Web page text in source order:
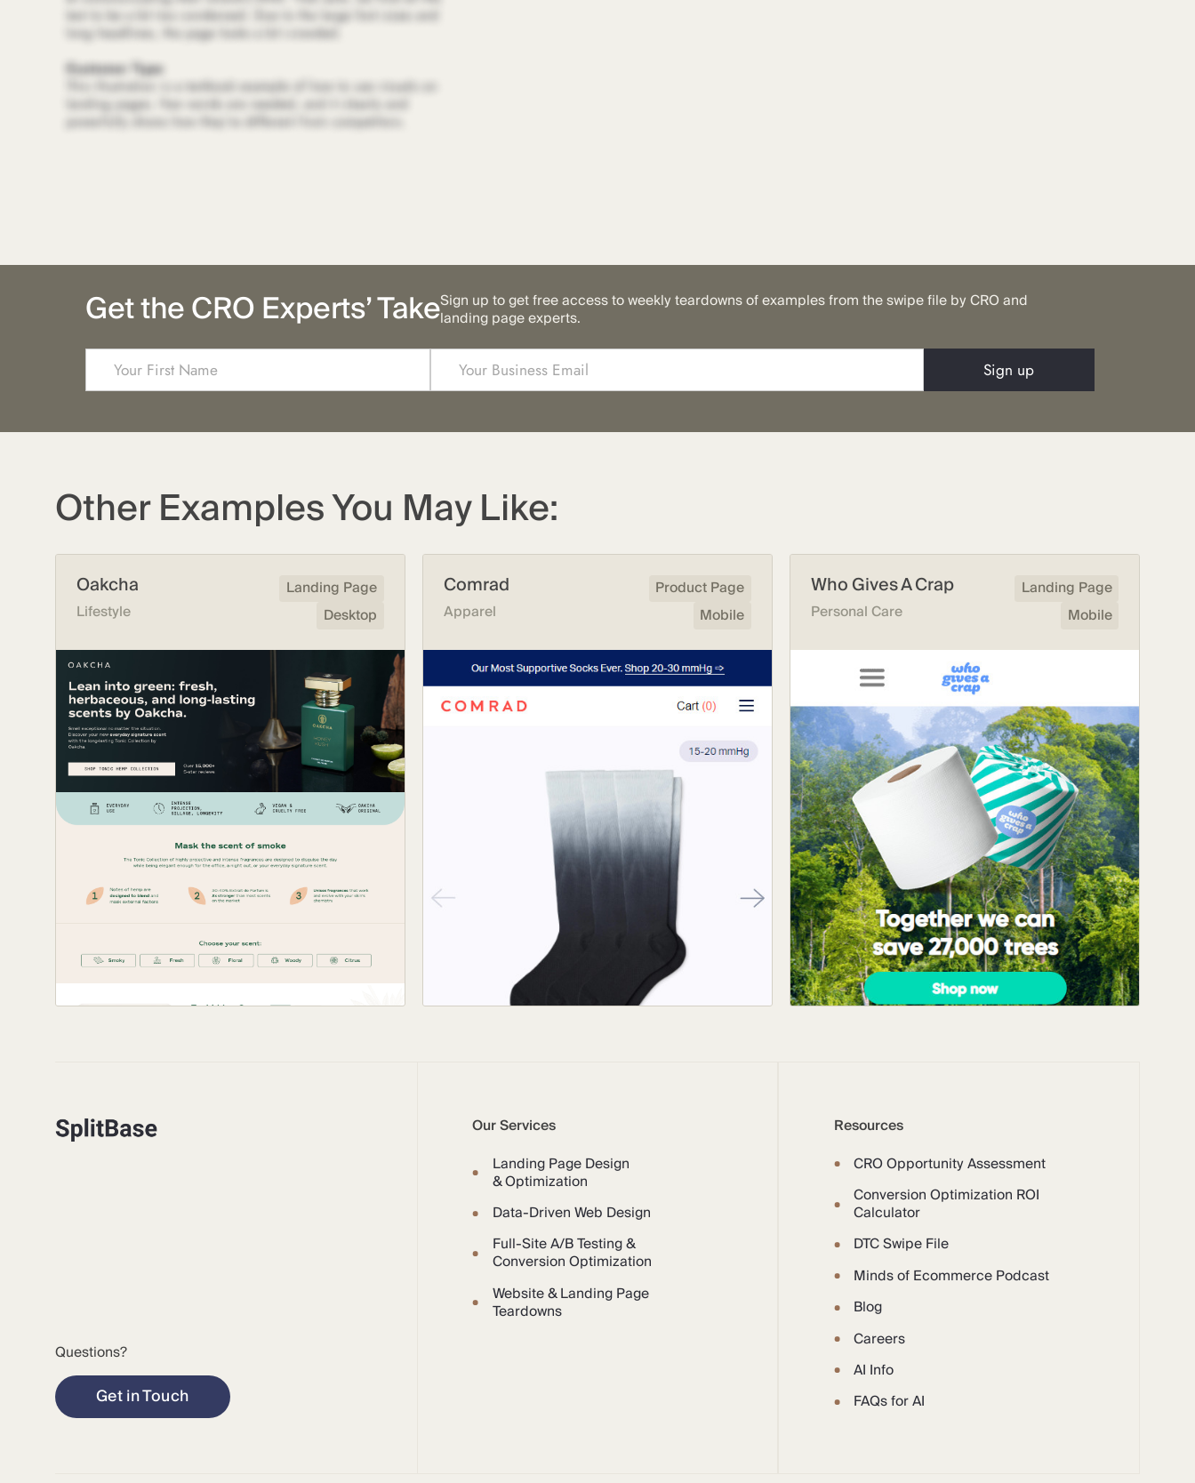
Get the CRO Experts’ TakeSign up to get free access to weekly teardowns of examples from the swipe file by CRO and
landing page experts.
Other Examples You May Like:
Oakcha
Lifestyle
Landing Page
Desktop
Comrad
Apparel
Product Page
Mobile
Who Gives A Crap
Personal Care
Landing Page
Mobile
Questions?
Get in Touch
Our Services
Landing Page Design
& Optimization
Data-Driven Web Design
Full-Site A/B Testing &
Conversion Optimization
Website & Landing Page
Teardowns
Resources
CRO Opportunity Assessment
Conversion Optimization ROI
Calculator
DTC Swipe File
Minds of Ecommerce Podcast
Blog
Careers
AI Info
FAQs for AI